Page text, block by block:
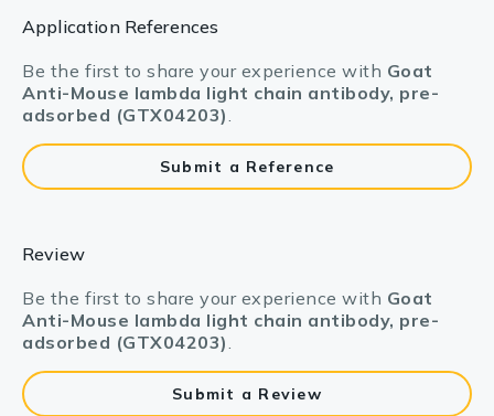
Application References
Be the first to share your experience with Goat
Anti-Mouse lambda light chain antibody, pre-
adsorbed (GTX04203).
Submit a Reference
Review
Be the first to share your experience with Goat
Anti-Mouse lambda light chain antibody, pre-
adsorbed (GTX04203).
Submit a Review